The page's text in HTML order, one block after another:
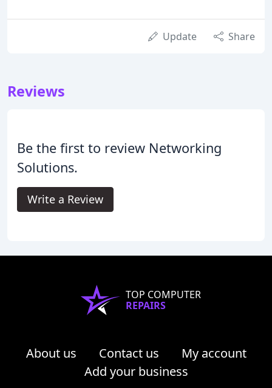
Update Share
Reviews
Be the first to review Networking
Solutions.
Write a Review
TOP COMPUTER
REPAIRS
About us Contact us
My account
Add your business